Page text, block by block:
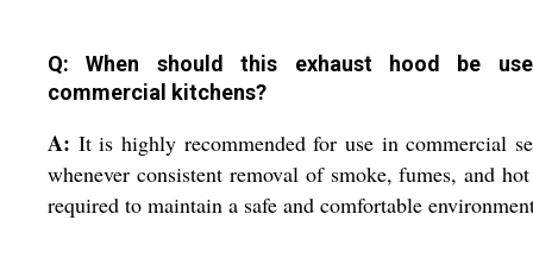
Q: When should this exhaust hood be
commercial kitchens?
A: It is highly recommended for use in commercial
whenever consistent removal of smoke, fumes, and
required to maintain a safe and comfortable